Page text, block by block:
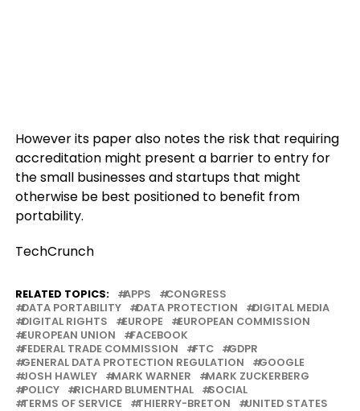
However its paper also notes the risk that requiring
accreditation might present a barrier to entry for
the small businesses and startups that might
otherwise be best positioned to benefit from
portability.
TechCrunch
RELATED TOPICS: APPS
CONGRESS
DATA PORTABILITY
DATA PROTECTION
DIGITAL MEDIA
DIGITAL RIGHTS
EUROPE
EUROPEAN COMMISSION
EUROPEAN UNION
FACEBOOK
FEDERAL TRADE COMMISSION
FTC
GDPR
GENERAL DATA PROTECTION REGULATION
GOOGLE
JOSH HAWLEY
MARK WARNER
MARK ZUCKERBERG
POLICY
RICHARD BLUMENTHAL
SOCIAL
TERMS OF SERVICE
THIERRY-BRETON UNITED STATES